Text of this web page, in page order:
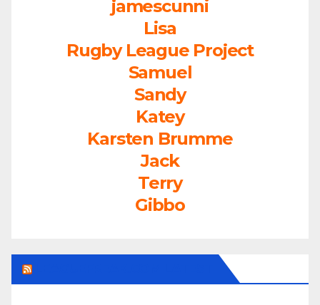
jamescunni
Lisa
Rugby League Project
Samuel
Sandy
Katey
Karsten Brumme
Jack
Terry
Gibbo